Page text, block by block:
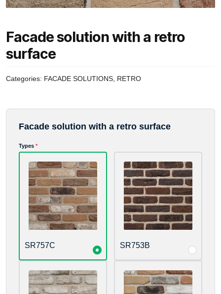
Facade solution with a retro
surface
Categories: FACADE SOLUTIONS RETRO
Facade solution with a retro surface
Avansinis mokėjimas
Types *
SR757C SR753B